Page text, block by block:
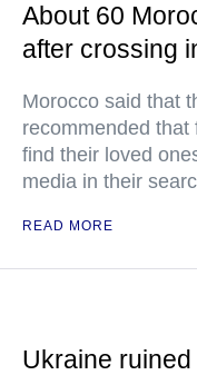
About 60
after crossing
Morocco said that
recommended
find their loved
media in their
READ MORE
Ukraine